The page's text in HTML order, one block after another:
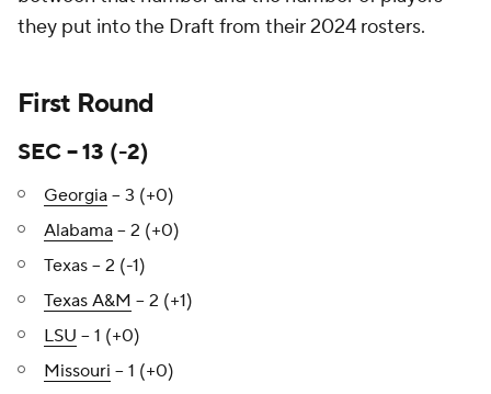
they put into the Draft from their 2024 rosters.
First Round
SEC – 13 (-2)
Georgia – 3 (+0)
Alabama – 2 (+0)
Texas – 2 (-1)
Texas A&M – 2 (+1)
LSU – 1 (+0)
Missouri – 1 (+0)